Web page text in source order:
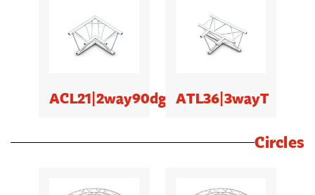
ACL21|2way90dg ATL36|3wayT
Circles